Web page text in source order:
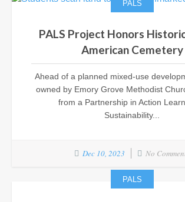
PALS
PALS Project Honors
American Cemetery
Ahead of a planned mixed-use
owned by Emory Grove Methodist
from a Partnership in Action
Sustainability...
Dec 10, 2023 No
PALS